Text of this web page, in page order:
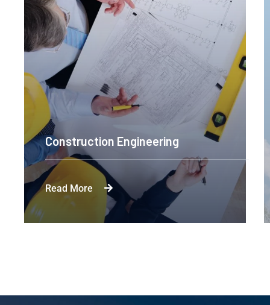
Construction Engineering
Read More